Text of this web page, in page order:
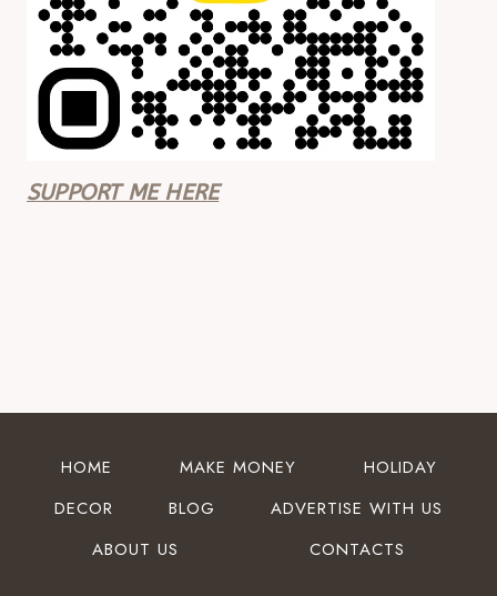
SUPPORT ME HERE
HOME MAKE MONEY
HOLIDAY
DECOR
BLOG
ADVERTISE WITH US
ABOUT US
CONTACTS